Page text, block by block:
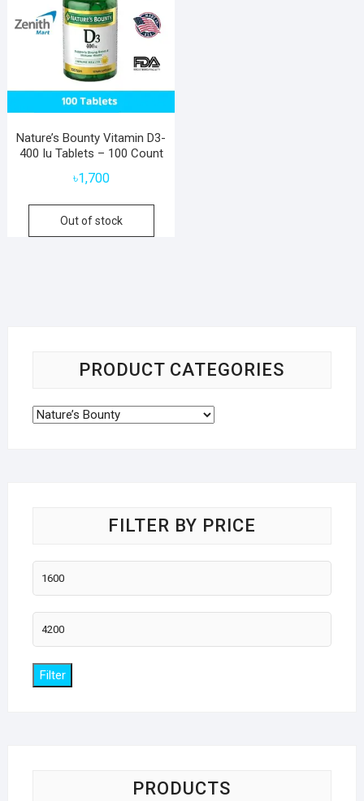
Nature’s Bounty Vitamin D3-
400 Iu Tablets – 100 Count
৳1,700
Out of stock
PRODUCT CATEGORIES
FILTER BY PRICE
Min
price
Max
price
Filter
PRODUCTS